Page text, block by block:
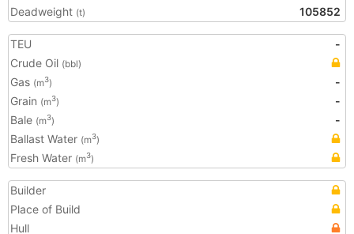
Deadweight (t) 105852
TEU
-
Crude Oil (bbl)
Gas (m3)
-
Grain (m3)
-
Bale (m3)
-
Ballast Water (m3)
Fresh Water (m3)
Builder
Place of Build
Hull